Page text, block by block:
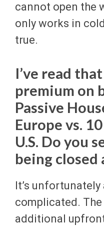
cannot open the
only works in
true.
I’ve read
premium on
Passive
Europe vs.
U.S. Do you
being closed
It’s
complicated.
additional